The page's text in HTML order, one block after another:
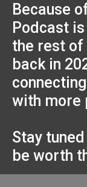
Because
Podcast
the rest of
back in
with more
Stay
be worth